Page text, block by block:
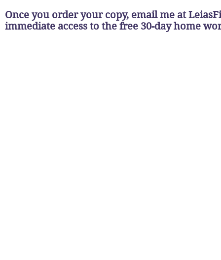
Once you order your copy, email me at
immediate access to the free 30-day home